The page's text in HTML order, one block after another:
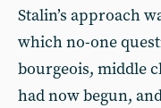
Stalin’s approach
which no-one
bourgeois, middle
had now begun,